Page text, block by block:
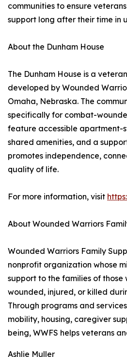
communities to ensure
support long after their time in
About the Dunham House
The Dunham House is a
developed by Wounded
Omaha, Nebraska. The
specifically for combat-
feature accessible apartment-
shared amenities, and a
promotes independence,
quality of life.
For more information, visit
About Wounded Warriors
Wounded Warriors Family
nonprofit organization whose
support to the families of those
wounded, injured, or killed
Through programs and
mobility, housing, caregiver
being, WWFS helps veterans
Ashlie Muller